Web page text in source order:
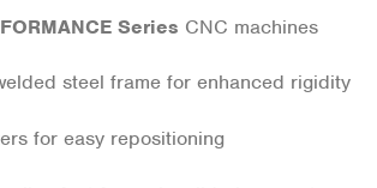
Series CNC machines
steel frame for enhanced rigidity
for easy repositioning